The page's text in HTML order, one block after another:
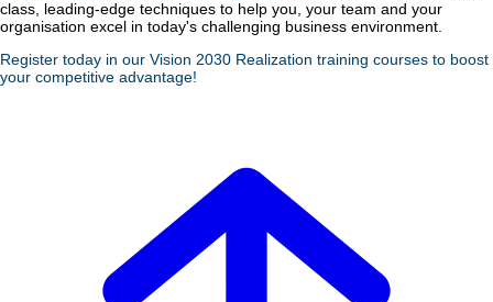
class, leading-edge techniques to help you, your team and your
organisation excel in today's challenging business environment.
Register today in our Vision 2030 Realization training courses to boost
your competitive advantage!